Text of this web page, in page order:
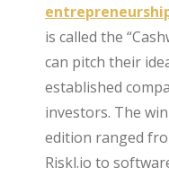
is called the
can pitch their
established
investors. The
edition ranged
Riskl.io to